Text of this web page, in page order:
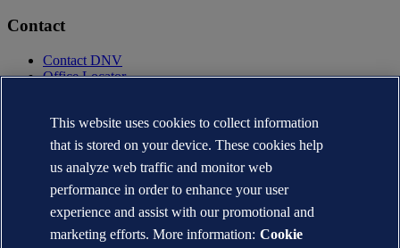
Contact
Contact DNV
Office Locator
Terms of Use
Copyright © DNV AS 2025
Cookie information
This website uses cookies to collect information
that is stored on your device. These cookies help
us analyze web traffic and monitor web
performance in order to enhance your user
experience and assist with our promotional and
marketing efforts. More information: Cookie